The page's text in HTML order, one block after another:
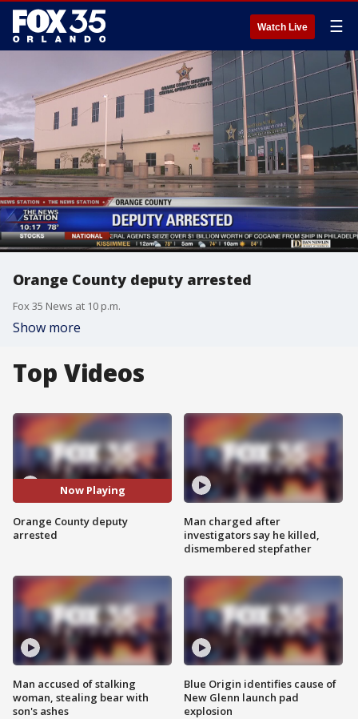
Watch Live ☰
Orange County deputy arrested
Fox 35 News at 10 p.m.
Show more
Top Videos
Now Playing
Orange County deputy
arrested
Man accused of stalking
woman, stealing bear with
son's ashes
Man charged after
investigators say he killed,
dismembered stepfather
Blue Origin identifies cause of
New Glenn launch pad
explosion